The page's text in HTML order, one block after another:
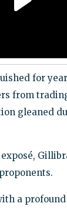
for
from
gleaned
a